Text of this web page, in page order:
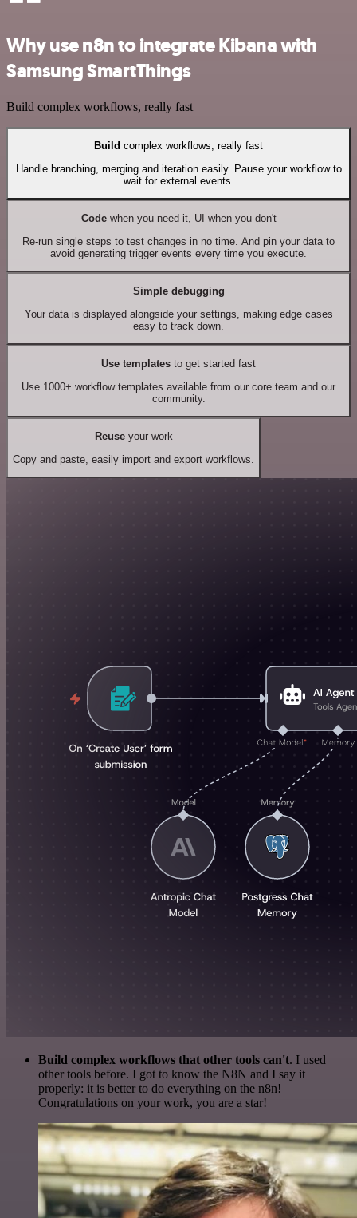
Why use n8n to integrate Kibana with
Samsung SmartThings
Build complex workflows, really fast
Build complex workflows, really fast
Handle branching, merging and iteration easily. Pause your workflow to
wait for external events.
Codewhen you need it, UI when you don't
Re-run single steps to test changes in no time. And pin your data to
avoid generating trigger events every time you execute.
Simple debugging
Your data is displayed alongside your settings, making edge cases
easy to track down.
Use templates to get started fast
Use 1000+ workflow templates available from our core team and our
community.
Reuseyour work
Copy and paste, easily import and export workflows.
Build complex workflows that other tools can't. I used
other tools before. I got to know the N8N and I say it
properly: it is better to do everything on the n8n!
Congratulations on your work, you are a star!